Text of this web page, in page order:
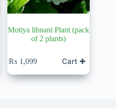
Motiya libnani Plant (pack
of 2 plants)
₨ 1,099 Cart ✚